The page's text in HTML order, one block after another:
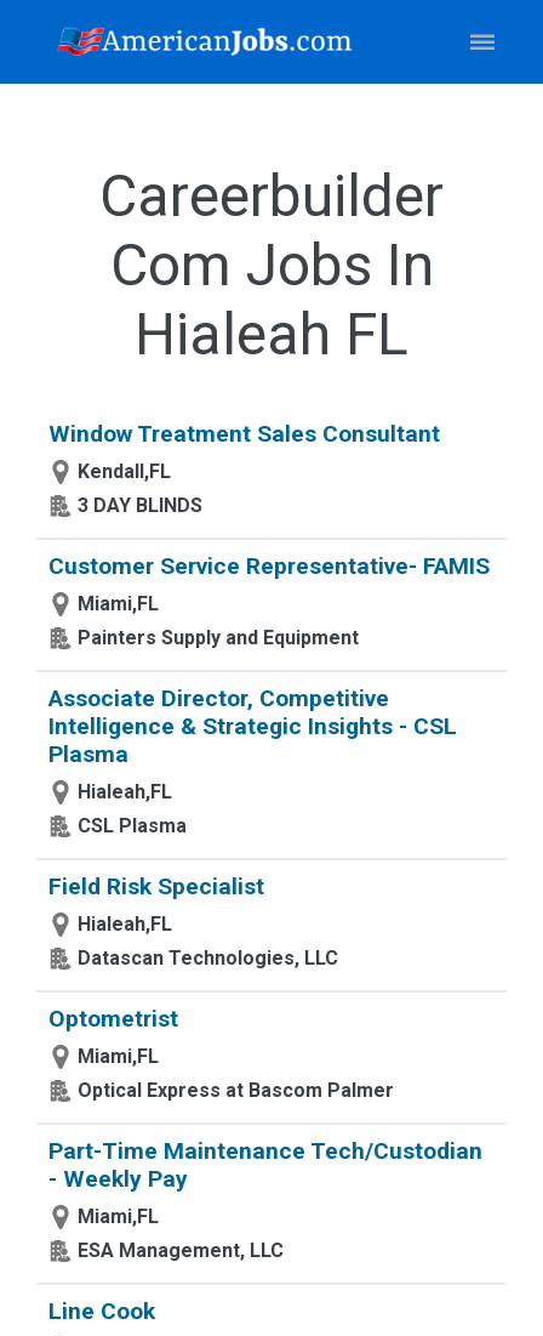
Careerbuilder
Com Jobs In
Hialeah FL
Window Treatment Sales Consultant
Kendall,FL
3 DAY BLINDS
Customer Service Representative- FAMIS
Miami,FL
Painters Supply and Equipment
Associate Director, Competitive
Intelligence & Strategic Insights - CSL
Plasma
Hialeah,FL
CSL Plasma
Field Risk Specialist
Hialeah,FL
Datascan Technologies, LLC
Optometrist
Miami,FL
Optical Express at Bascom Palmer
Part-Time Maintenance Tech/Custodian
- Weekly Pay
Miami,FL
ESA Management, LLC
Line Cook